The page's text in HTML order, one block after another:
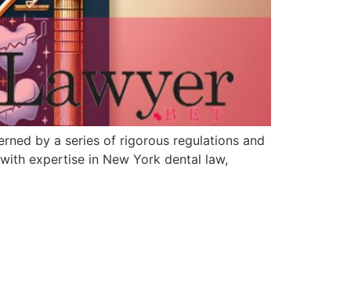
by a series of rigorous regulations and
expertise in New York dental law,